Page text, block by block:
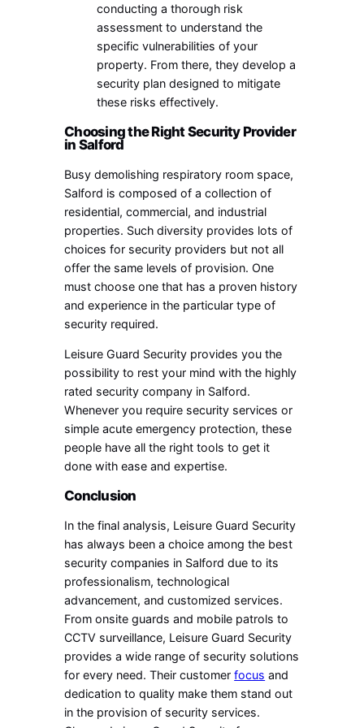
conducting a thorough risk
assessment to understand the
specific vulnerabilities of your
property. From there, they develop a
security plan designed to mitigate
these risks effectively.
Choosing the Right Security Provider
in Salford
Busy demolishing respiratory room space,
Salford is composed of a collection of
residential, commercial, and industrial
properties. Such diversity provides lots of
choices for security providers but not all
offer the same levels of provision. One
must choose one that has a proven history
and experience in the particular type of
security required.
Leisure Guard Security provides you the
possibility to rest your mind with the highly
rated security company in Salford.
Whenever you require security services or
simple acute emergency protection, these
people have all the right tools to get it
done with ease and expertise.
Conclusion
In the final analysis, Leisure Guard Security
has always been a choice among the best
security companies in Salford due to its
professionalism, technological
advancement, and customized services.
From onsite guards and mobile patrols to
CCTV surveillance, Leisure Guard Security
provides a wide range of security solutions
for every need. Their customerfocus and
dedication to quality make them stand out
in the provision of security services.